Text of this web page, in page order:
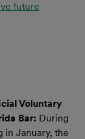
future
Voluntary
Bar: During
in January, the